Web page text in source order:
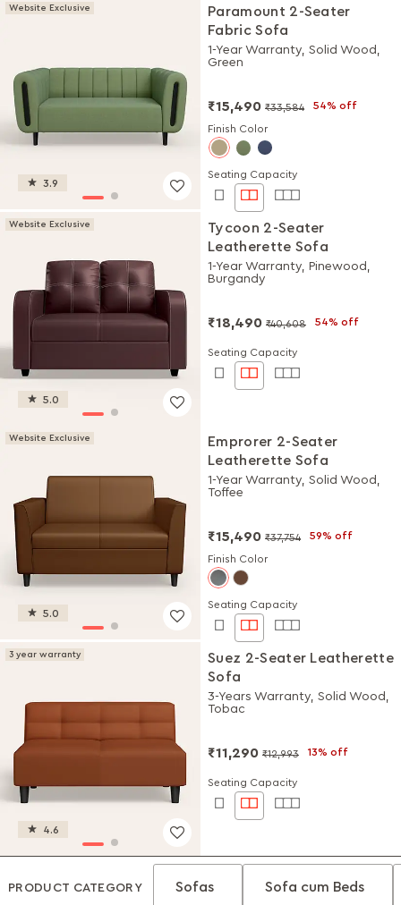
Website Exclusive
3.9
Paramount 2-Seater
Fabric Sofa
1-Year Warranty, Solid Wood,
Green
₹15,490 ₹33,584 54% off
Seating Capacity
Finish Color
Website Exclusive
5.0
Tycoon 2-Seater
Leatherette Sofa
1-Year Warranty, Pinewood,
Burgandy
₹18,490 ₹40,608 54% off
Seating Capacity
Website Exclusive
5.0
Emprorer 2-Seater
Leatherette Sofa
1-Year Warranty, Solid Wood,
Toffee
₹15,490 ₹37,754 59% off
Finish Color
Seating Capacity
3 year warranty
4.6
Suez 2-Seater Leatherette
Sofa
3-Years Warranty, Solid Wood,
Tobac
₹11,290 ₹12,993 13% off
Seating Capacity
PRODUCT CATEGORY Sofas Sofa cum Beds